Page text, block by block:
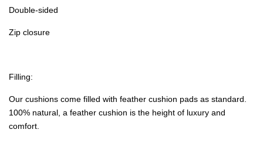
Double-sided
Zip closure
Filling:
Our cushions come filled with feather cushion pads as standard.
100% natural, a feather cushion is the height of luxury and
comfort.